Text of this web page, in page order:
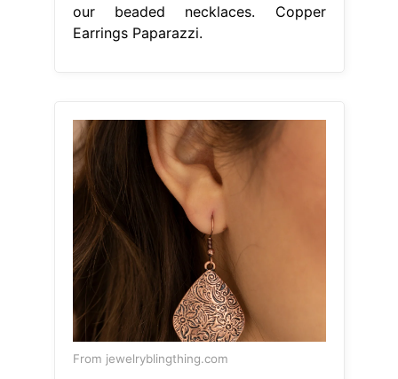
our beaded necklaces. Copper
Earrings Paparazzi.
From jewelryblingthing.com